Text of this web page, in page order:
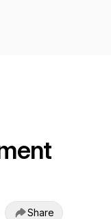
Share